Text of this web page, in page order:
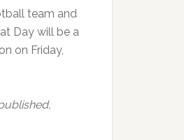
team and
Day will be a
on Friday,